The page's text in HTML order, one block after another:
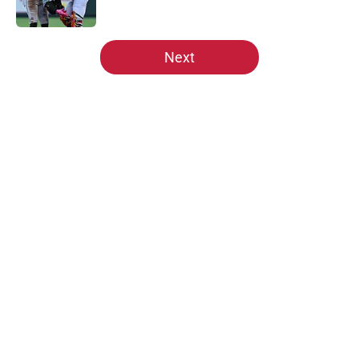
5 related articles loaded
Next